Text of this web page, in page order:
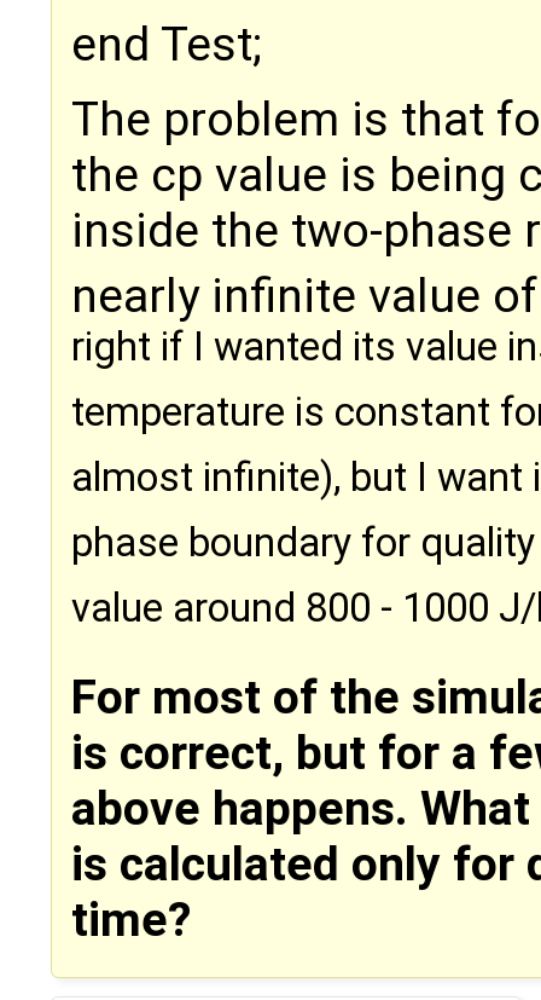
end Test;
The problem is that
the cp value is being
inside the two-phase
nearly infinite value
right if I wanted its value
temperature is constant
almost infinite), but I want
phase boundary for
value around 800 - 1000
For most of the
is correct, but for a
above happens.
is calculated only for
time?